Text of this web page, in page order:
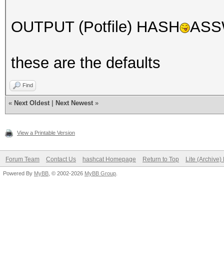
OUTPUT (Potfile) HASH
these are the defaults
Find
« Next Oldest Next Newest »
View a Printable Version
Forum Team Contact Us hashcat Homepage Return to Top Lite (Archive)
Powered By MyBB , © 2002-2026 MyBB Group